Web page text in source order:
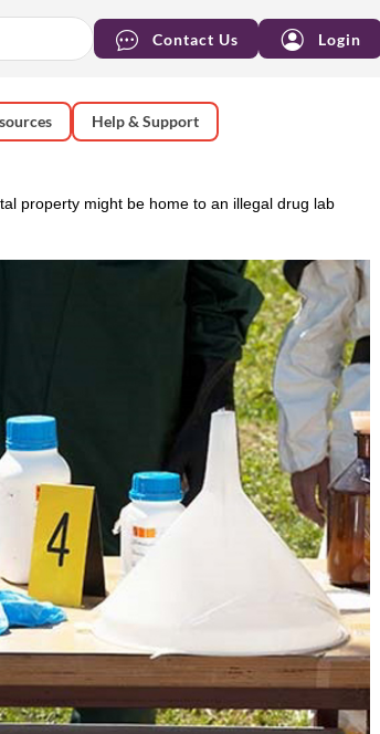
Contact Us Login
Help & Support
property might be home to an illegal drug lab